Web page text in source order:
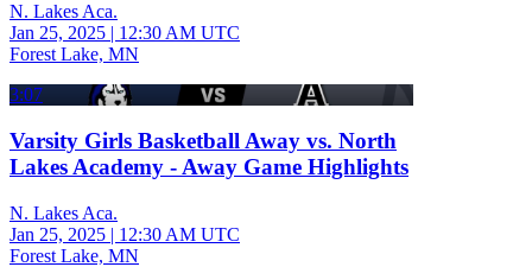
N. Lakes Aca.
Jan 25, 2025 | 12:30 AM UTC
Forest Lake, MN
3:07
Varsity Girls Basketball Away vs. North
Lakes Academy - Away Game Highlights
N. Lakes Aca.
Jan 25, 2025 | 12:30 AM UTC
Forest Lake, MN